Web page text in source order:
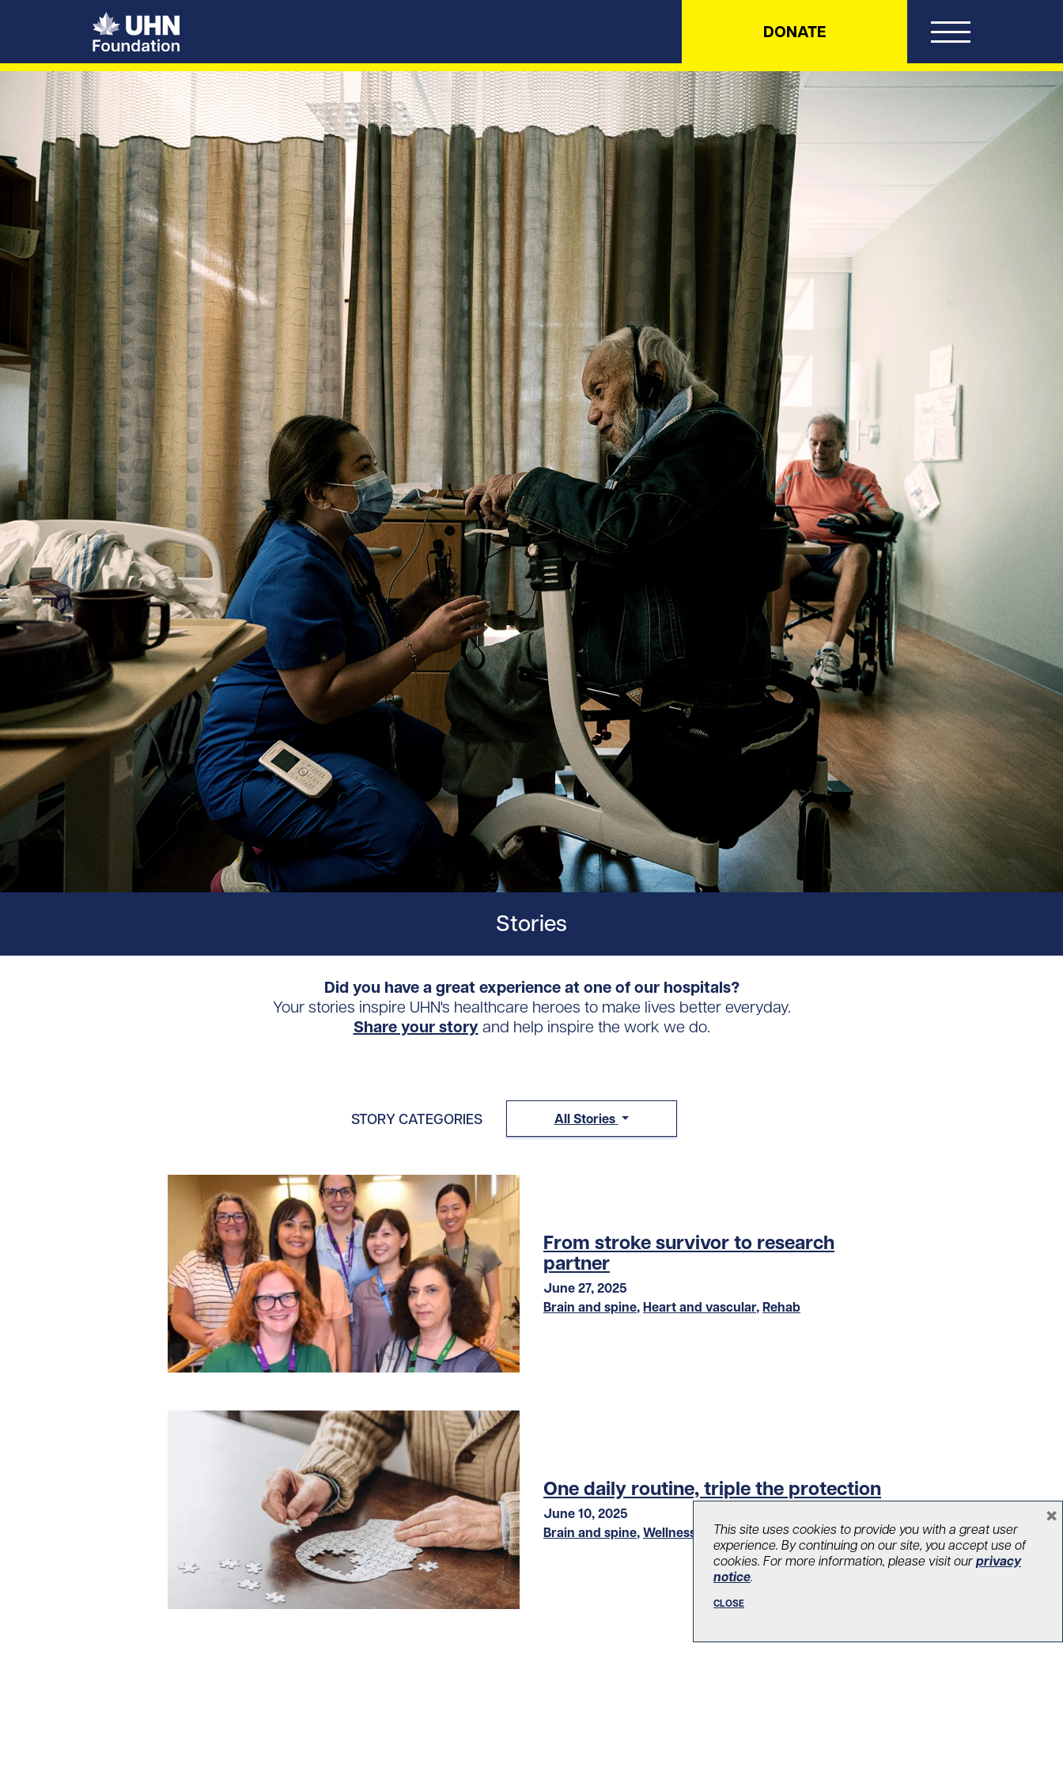
UHN Foundation
DONATE
Stories
Did you have a great experience at one of our hospitals?
Your stories inspire UHN's healthcare heroes to make lives better everyday.
Share your story and help inspire the work we do.
STORY CATEGORIES All Stories
From stroke survivor to research
partner
June 27, 2025
Brain and spine, Heart and vascular, Rehab
One daily routine, triple the protection
June 10, 2025
Brain and spine, Wellness
This site uses cookies to provide you with a great user
experience. By continuing on our site, you accept use of
cookies. For more information, please visit our privacy
notice.
CLOSE
×